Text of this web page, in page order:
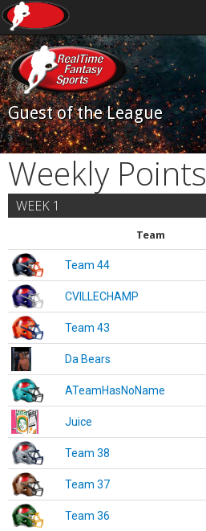
Guest of the League
Weekly Points
WEEK 1
Team
Team 44
CVILLECHAMP
Team 43
Da Bears
ATeamHasNoName
Juice
Team 38
Team 37
Team 36